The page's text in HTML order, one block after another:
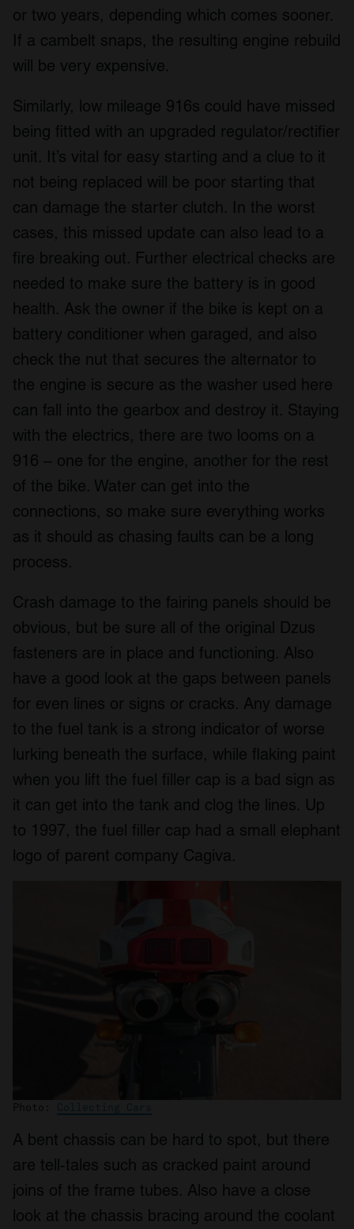
or two years, depending which comes sooner.
If a cambelt snaps, the resulting engine rebuild
will be very expensive.
Similarly, low mileage 916s could have missed
being fitted with an upgraded regulator/rectifier
unit. It’s vital for easy starting and a clue to it
not being replaced will be poor starting that
can damage the starter clutch. In the worst
cases, this missed update can also lead to a
fire breaking out. Further electrical checks are
needed to make sure the battery is in good
health. Ask the owner if the bike is kept on a
battery conditioner when garaged, and also
check the nut that secures the alternator to
the engine is secure as the washer used here
can fall into the gearbox and destroy it. Staying
with the electrics, there are two looms on a
916 – one for the engine, another for the rest
of the bike. Water can get into the
connections, so make sure everything works
as it should as chasing faults can be a long
process.
Crash damage to the fairing panels should be
obvious, but be sure all of the original Dzus
fasteners are in place and functioning. Also
have a good look at the gaps between panels
for even lines or signs or cracks. Any damage
to the fuel tank is a strong indicator of worse
lurking beneath the surface, while flaking paint
when you lift the fuel filler cap is a bad sign as
it can get into the tank and clog the lines. Up
to 1997, the fuel filler cap had a small elephant
logo of parent company Cagiva.
Photo: Collecting Cars
A bent chassis can be hard to spot, but there
are tell-tales such as cracked paint around
joins of the frame tubes. Also have a close
look at the chassis bracing around the coolant